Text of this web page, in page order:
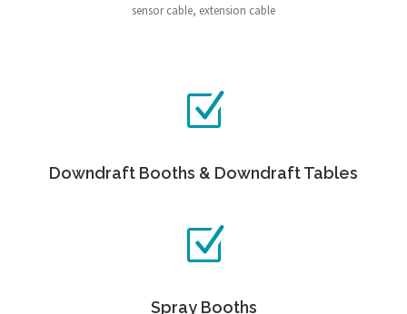
sensor cable, extension cable
Downdraft Booths & Downdraft Tables
Spray Booths